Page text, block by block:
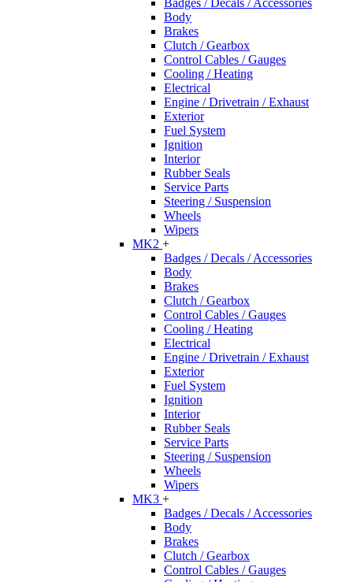
Badges / Decals / Accessories
Body
Brakes
Clutch / Gearbox
Control Cables / Gauges
Cooling / Heating
Electrical
Engine / Drivetrain / Exhaust
Exterior
Fuel System
Ignition
Interior
Rubber Seals
Service Parts
Steering / Suspension
Wheels
Wipers
MK2 +
Badges / Decals / Accessories
Body
Brakes
Clutch / Gearbox
Control Cables / Gauges
Cooling / Heating
Electrical
Engine / Drivetrain / Exhaust
Exterior
Fuel System
Ignition
Interior
Rubber Seals
Service Parts
Steering / Suspension
Wheels
Wipers
MK3 +
Badges / Decals / Accessories
Body
Brakes
Clutch / Gearbox
Control Cables / Gauges